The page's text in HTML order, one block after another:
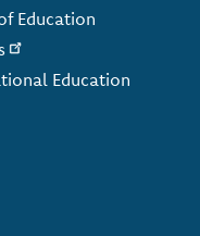
Education
Education